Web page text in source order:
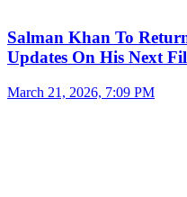
Salman Khan To
Updates On His Next
March 21, 2026, 7:09 PM